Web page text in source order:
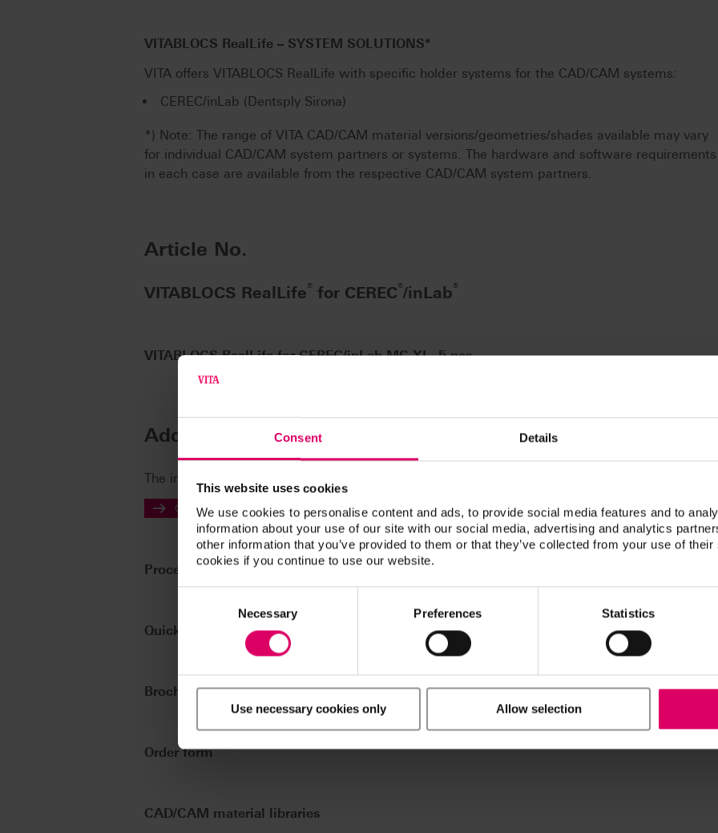
Consent Details
This website uses cookies
We use cookies to personalise content and ads, to provide social media features and to
information about your use of our site with our social media, advertising and analytics
other information that you’ve provided to them or that they’ve collected from your use of
cookies if you continue to use our website.
Necessary Preferences Statistics
Use necessary cookies only Allow selection
VITABLOCS RealLife – SYSTEM SOLUTIONS*
VITA offers VITABLOCS RealLife with specific holder systems for the CAD/CAM systems:
CEREC/inLab (Dentsply Sirona)
*) Note: The range of VITA CAD/CAM material versions/geometries/shades available may vary
for individual CAD/CAM system partners or systems. The hardware and software requirements
in each case are available from the respective CAD/CAM system partners.
Article No.
VITABLOCS RealLife® for CEREC®/inLab®
VITABLOCS RealLife for CEREC/inLab MC XL, 5 pcs.
Additional information / Downloads
The instructions for use of our products are available exclusively on our eIFU platform.
Go to the instructions for use
Processing note
Quickstart Guide
Brochures
Order form
CAD/CAM material libraries